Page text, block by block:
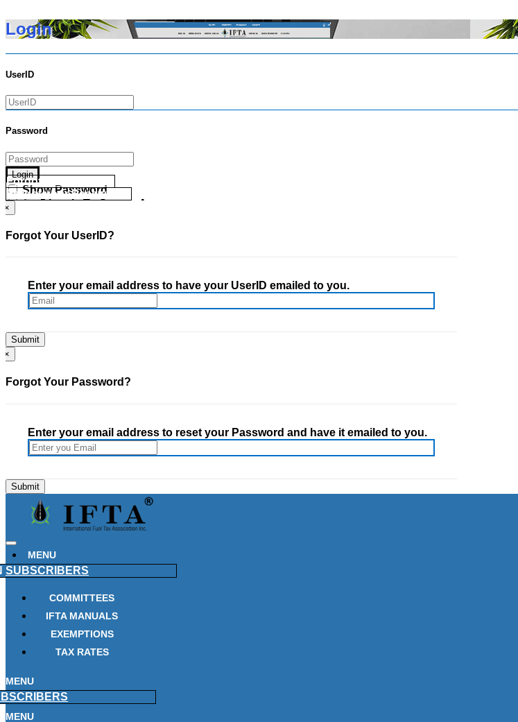
Login
UserID
Password
Login
Show Password
Go Directly To Secure Area
Forgot your UserID?
Forgot your Password?
×
Forgot Your UserID?
Enter your email address to have your UserID emailed to you.
×
Forgot Your Password?
Enter your email address to reset your Password and have it emailed to you.
MENU
SUBSCRIBERS
COMMITTEES
IFTA MANUALS
EXEMPTIONS
TAX RATES
MENU
MENU